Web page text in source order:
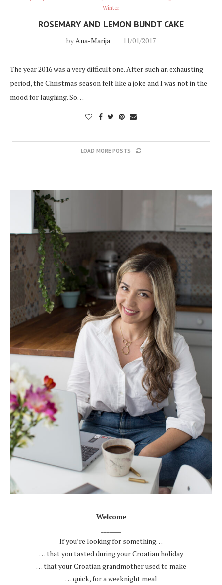
Winter
ROSEMARY AND LEMON BUNDT CAKE
byAna-Marija 11/01/2017
The year 2016 was a very difficult one. After such an exhausting
period, the Christmas season felt like a joke and I was not in the
mood for laughing. So…
LOAD MORE POSTS
Welcome
If you’re looking for something…
… that you tasted during your Croatian holiday
… that your Croatian grandmother used to make
… quick, for a weeknight meal